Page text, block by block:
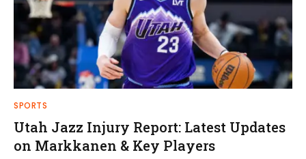
SPORTS
Utah Jazz Injury Report: Latest Updates
on Markkanen & Key Players